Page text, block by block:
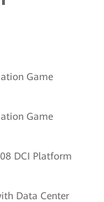
Game
Game
DCI Platform
Data Center